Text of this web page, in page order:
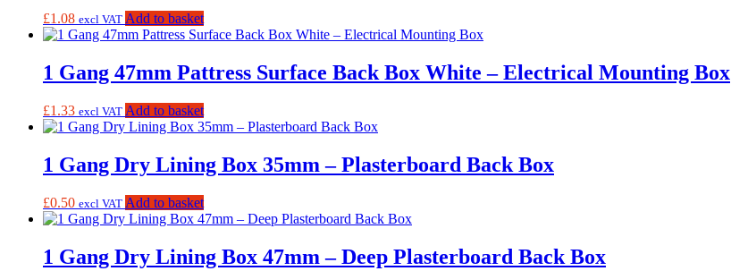
£1.08 excl VAT Add to basket
1 Gang 47mm Pattress Surface Back Box White – Electrical Mounting Box
£1.33 excl VAT Add to basket
1 Gang Dry Lining Box 35mm – Plasterboard Back Box
£0.50 excl VAT Add to basket
1 Gang Dry Lining Box 47mm – Deep Plasterboard Back Box